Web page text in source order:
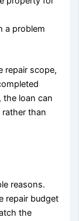
a problem
repair scope,
the loan can
than
reasons.
repair budget
the